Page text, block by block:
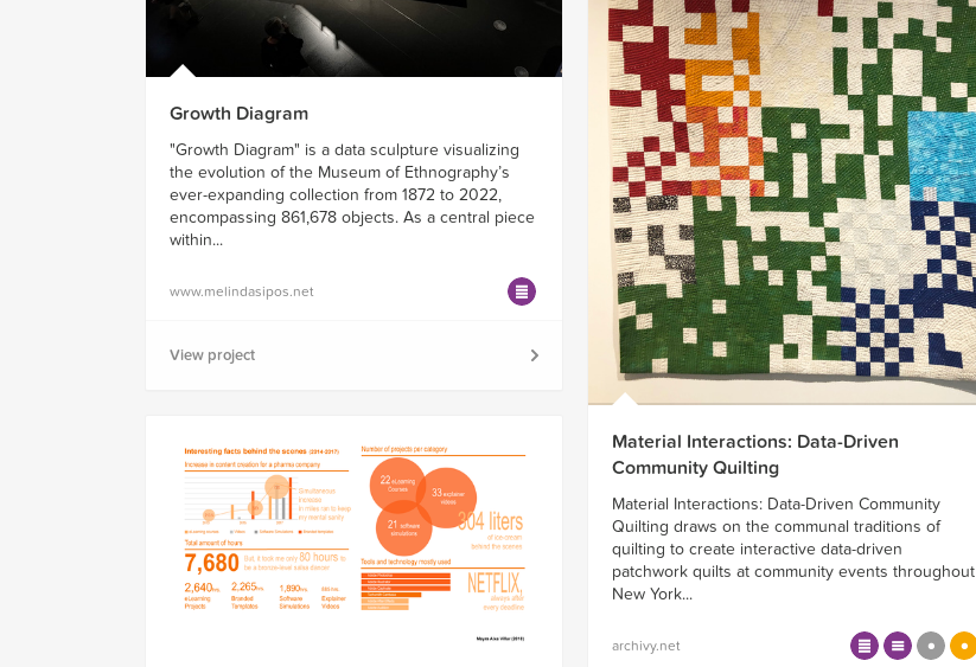
Growth Diagram
"Growth Diagram" is a data sculpture visualizing
the evolution of the Museum of Ethnography’s
ever-expanding collection from 1872 to 2022,
encompassing 861,678 objects. As a central piece
within...
www.melindasipos.net
View project
Material Interactions: Data-Driven
Community Quilting
Material Interactions: Data-Driven Community
Quilting draws on the communal traditions of
quilting to create interactive data-driven
patchwork quilts at community events throughout
New York...
archivy.net